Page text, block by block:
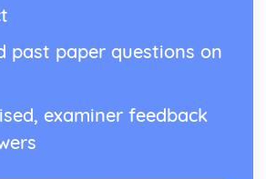
past paper questions on
examiner feedback